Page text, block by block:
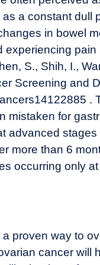
a constant dull
in bowel
S., Shih, I.,
Screening and
.
mistaken for
advanced
more than 6
occurring only
proven way to
cancer will